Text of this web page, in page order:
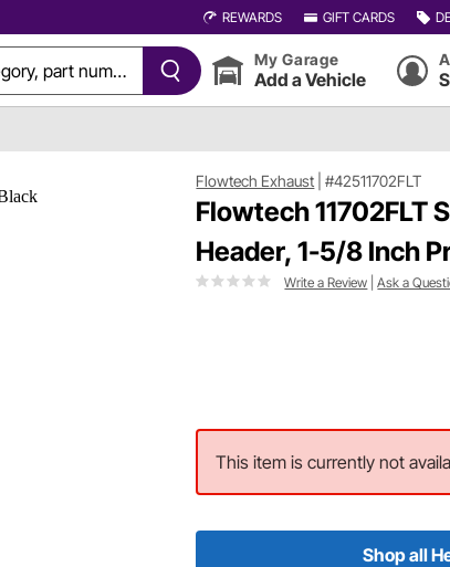
REWARDS GIFT CARDS
My Garage
Add a Vehicle
Flowtech Exhaust |#42511702FLT
Flowtech 11702FLT
Header, 1-5/8 Inch
Write a Review |Ask a
This item is currently not
Shop all